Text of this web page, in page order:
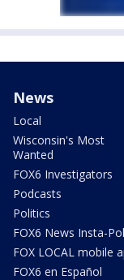
News
Local
Wisconsin's Most
Wanted
FOX6 Investigators
Podcasts
Politics
FOX6 News Insta-
FOX LOCAL mobile
FOX6 en Español